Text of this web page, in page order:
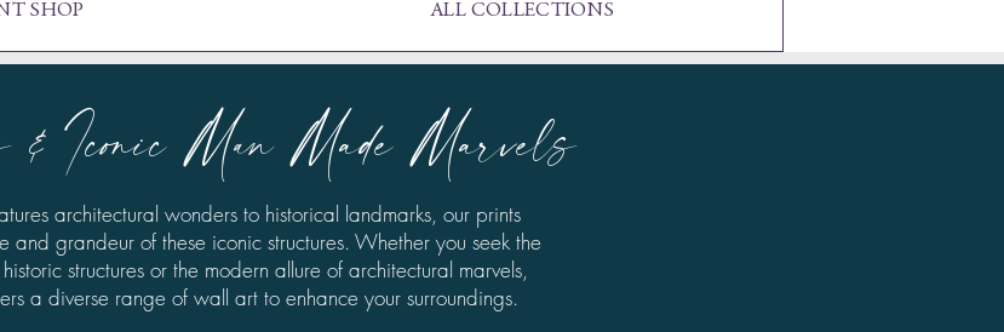
SHOP ALL COLLECTIONS
& Iconic Man Made Marvels
architectural wonders to historical landmarks, our prints
and grandeur of these iconic structures. Whether you seek the
structures or the modern allure of architectural marvels,
a diverse range of wall art to enhance your surroundings.